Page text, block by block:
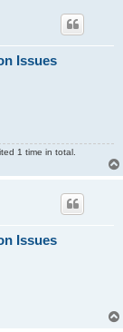
Issues
1 time in total.
Issues